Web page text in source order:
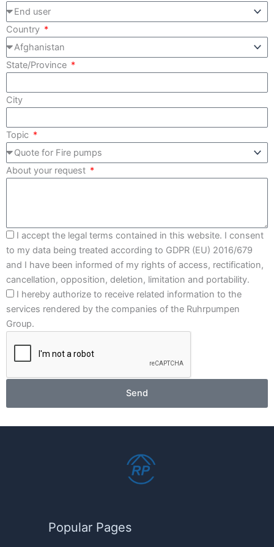
Country
State/Province
City
Topic
About your request
I accept the legal terms contained in this website. I consent
to my data being treated according to GDPR (EU) 2016/679
and I have been informed of my rights of access, rectification,
cancellation, opposition, deletion, limitation and portability.
I hereby authorize to receive related information to the
services rendered by the companies of the Ruhrpumpen
Group.
Send
Popular Pages